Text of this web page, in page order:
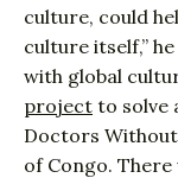
culture, could
culture itself,”
with global
project to solve
Doctors
of Congo.